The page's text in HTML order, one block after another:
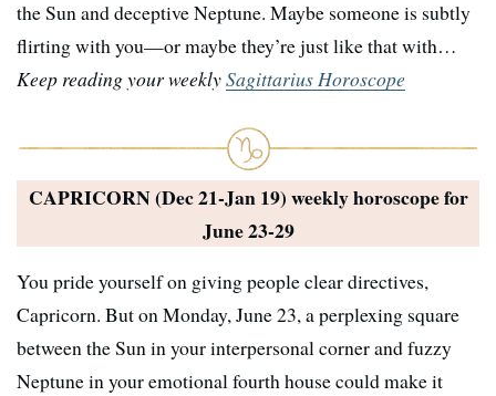
the Sun and deceptive Neptune. Maybe someone is subtly
flirting with you—or maybe they’re just like that with…
Keep reading your weeklySagittarius Horoscope
CAPRICORN (Dec 21-Jan 19) weekly horoscope for
June 23-29
You pride yourself on giving people clear directives,
Capricorn. But on Monday, June 23, a perplexing square
between the Sun in your interpersonal corner and fuzzy
Neptune in your emotional fourth house could make it